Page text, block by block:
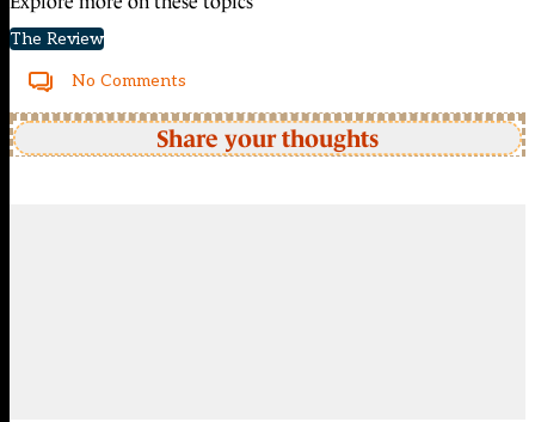
The Review
No Comments
Share your thoughts